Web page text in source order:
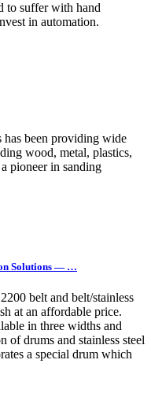
to suffer with hand
in automation.
has been providing wide
wood, metal, plastics,
pioneer in sanding
Solutions — …
belt and belt/stainless
at an affordable price.
in three widths and
of drums and stainless steel
a special drum which